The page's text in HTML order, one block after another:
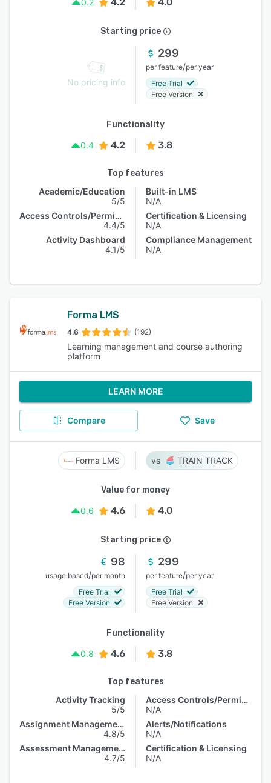
0.2
Starting price
No pricing info
299
per feature/per year
Free Trial
Free Version
Functionality
0.4
4.2 3.8
Top features
Academic/Education
5/5
Access Controls/Permissions
4.4/5
Activity Dashboard
4.1/5
Built-in LMS
N/A
Certification & Licensing
N/A
Compliance Management
N/A
Forma LMS
4.6 (192)
Learning management and course authoring
platform
LEARN MORE
Compare Save
Forma LMS TRAIN TRACK
Value for money
0.6
4.6 4.0
Starting price
98
usage based/per month
Free Trial
Free Version
299
per feature/per year
Free Trial
Free Version
Functionality
0.8
4.6 3.8
Top features
Activity Tracking
5/5
Assignment Management
4.8/5
Assessment Management
4.7/5
Access Controls/Permissions
N/A
Alerts/Notifications
N/A
Certification & Licensing
N/A